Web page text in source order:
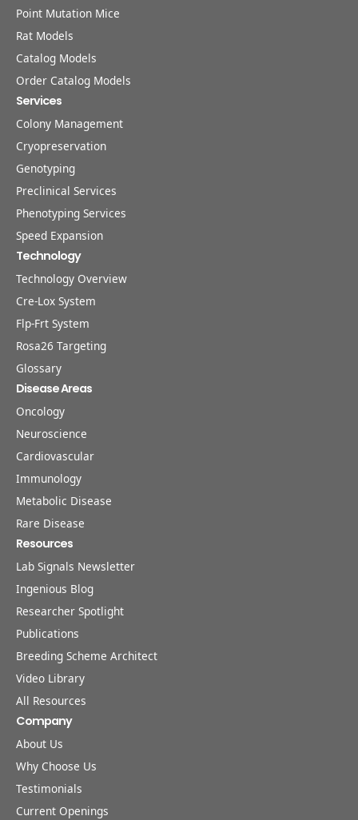
Point Mutation Mice
Rat Models
Catalog Models
Order Catalog Models
Services
Colony Management
Cryopreservation
Genotyping
Preclinical Services
Phenotyping Services
Speed Expansion
Technology
Technology Overview
Cre-Lox System
Flp-Frt System
Rosa26 Targeting
Glossary
Disease Areas
Oncology
Neuroscience
Cardiovascular
Immunology
Metabolic Disease
Rare Disease
Resources
Lab Signals Newsletter
Ingenious Blog
Researcher Spotlight
Publications
Breeding Scheme Architect
Video Library
All Resources
Company
About Us
Why Choose Us
Testimonials
Current Openings